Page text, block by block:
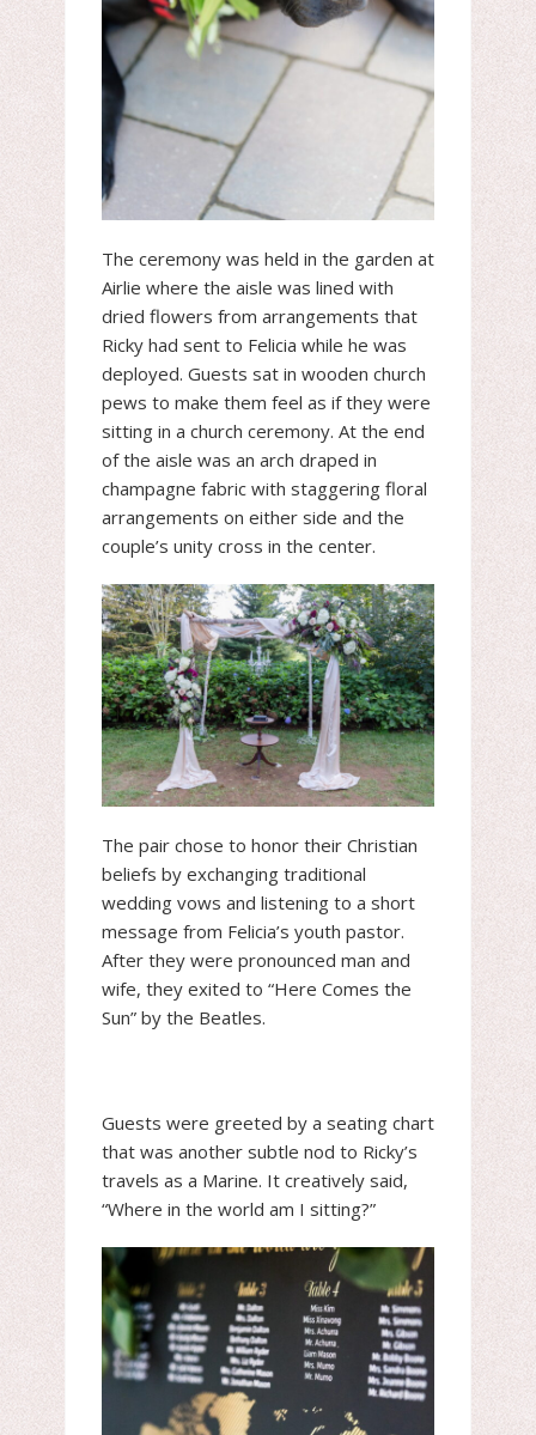
The ceremony was held in the garden at
Airlie where the aisle was lined with
dried flowers from arrangements that
Ricky had sent to Felicia while he was
deployed. Guests sat in wooden church
pews to make them feel as if they were
sitting in a church ceremony. At the end
of the aisle was an arch draped in
champagne fabric with staggering floral
arrangements on either side and the
couple’s unity cross in the center.
The pair chose to honor their Christian
beliefs by exchanging traditional
wedding vows and listening to a short
message from Felicia’s youth pastor.
After they were pronounced man and
wife, they exited to “Here Comes the
Sun” by the Beatles.
Guests were greeted by a seating chart
that was another subtle nod to Ricky’s
travels as a Marine. It creatively said,
“Where in the world am I sitting?”